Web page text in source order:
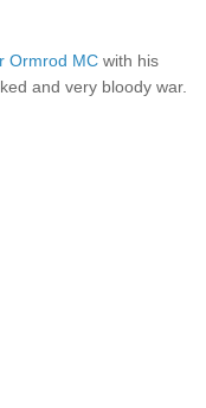
Ormrod MC with his
and very bloody war.